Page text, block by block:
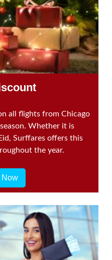
all flights from Chicago
Whether it is
Surffares offers this
the year.
Now